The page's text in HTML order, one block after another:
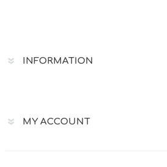
INFORMATION
MY ACCOUNT